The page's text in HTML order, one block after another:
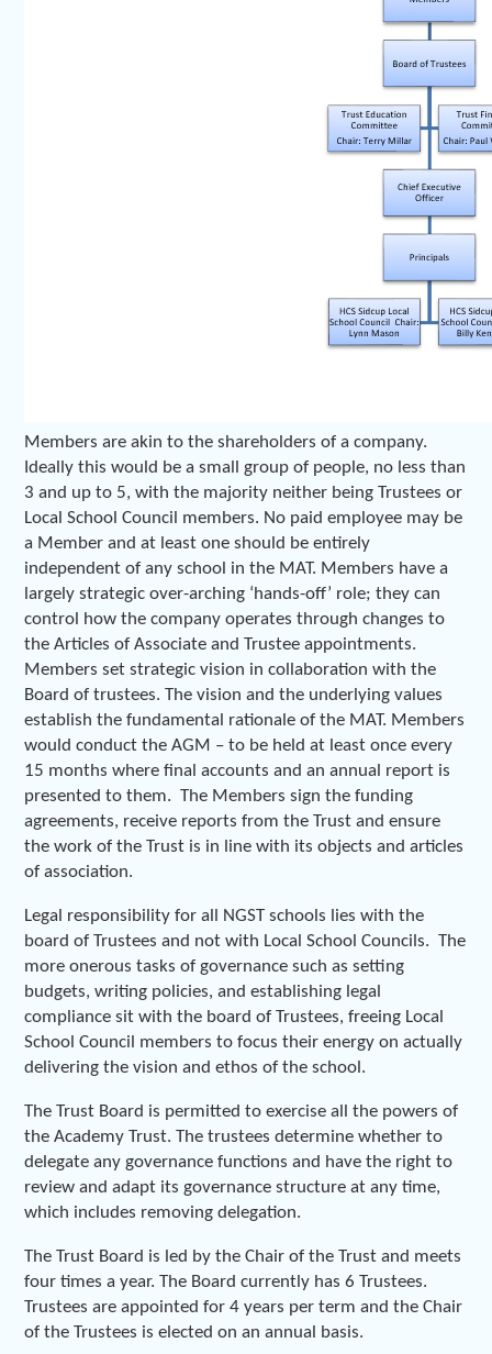
Members are akin to the shareholders of a company.
Ideally this would be a small group of people, no less than
3 and up to 5, with the majority neither being Trustees or
Local School Council members. No paid employee may be
a Member and at least one should be entirely
independent of any school in the MAT. Members have a
largely strategic over-arching ‘hands-off’ role; they can
control how the company operates through changes to
the Articles of Associate and Trustee appointments.
Members set strategic vision in collaboration with the
Board of trustees. The vision and the underlying values
establish the fundamental rationale of the MAT. Members
would conduct the AGM – to be held at least once every
15 months where final accounts and an annual report is
presented to them. The Members sign the funding
agreements, receive reports from the Trust and ensure
the work of the Trust is in line with its objects and articles
of association.
Legal responsibility for all NGST schools lies with the
board of Trustees and not with Local School Councils. The
more onerous tasks of governance such as setting
budgets, writing policies, and establishing legal
compliance sit with the board of Trustees, freeing Local
School Council members to focus their energy on actually
delivering the vision and ethos of the school.
The Trust Board is permitted to exercise all the powers of
the Academy Trust. The trustees determine whether to
delegate any governance functions and have the right to
review and adapt its governance structure at any time,
which includes removing delegation.
The Trust Board is led by the Chair of the Trust and meets
four times a year. The Board currently has 6 Trustees.
Trustees are appointed for 4 years per term and the Chair
of the Trustees is elected on an annual basis.